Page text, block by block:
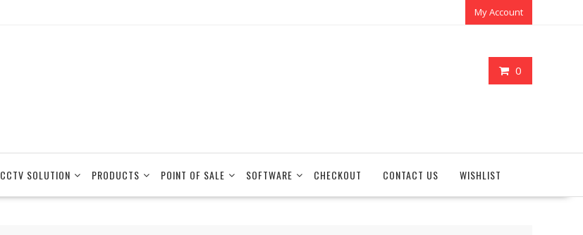
My Account
0
CCTV SOLUTION PRODUCTS POINT OF SALE SOFTWARE CHECKOUT CONTACT US WISHLIST